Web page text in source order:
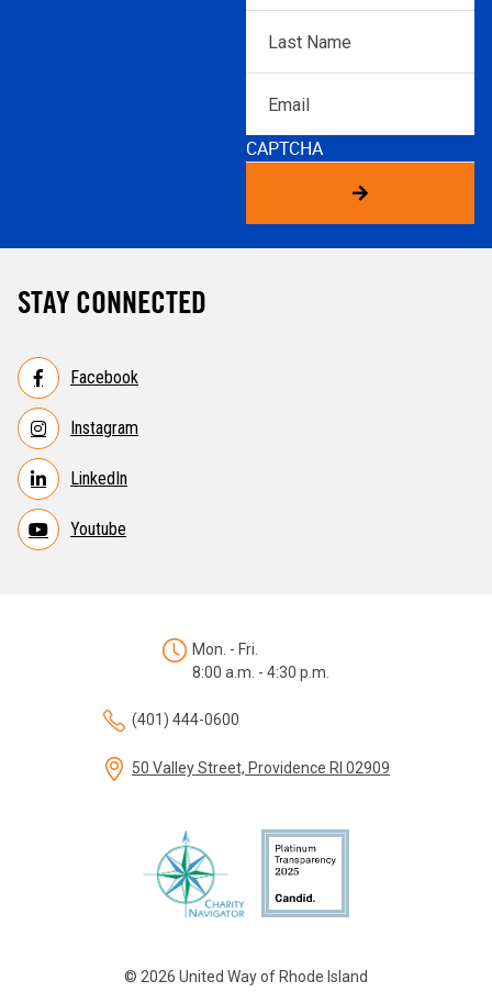
Name*
CAPTCHA
STAY CONNECTED
Facebook
Instagram
LinkedIn
Youtube
© 2026 United Way of Rhode Island
Mon. - Fri.
8:00 a.m. - 4:30 p.m.
(401) 444-0600
50 Valley Street, Providence RI 02909